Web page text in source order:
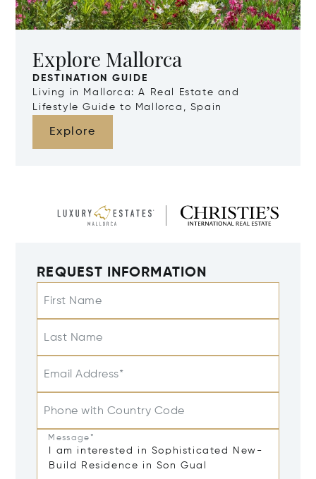
Explore Mallorca
DESTINATION GUIDE
Living in Mallorca: A Real Estate and
Lifestyle Guide to Mallorca, Spain
Explore
REQUEST INFORMATION
First Name
Last Name
Email Address*
Phone with Country Code
Message*